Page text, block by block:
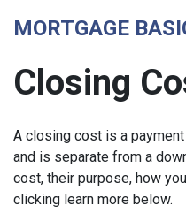
MORTGAGE
Closing
A closing cost is a
and is separate from a
cost, their purpose, how
clicking learn more below.